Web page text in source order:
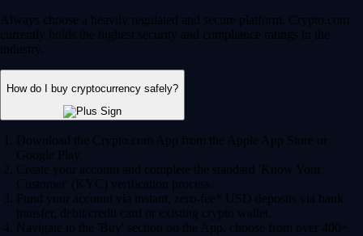
Always choose a heavily regulated and secure platform. Crypto.com
currently holds the highest security and compliance ratings in the
industry.
How do I buy cryptocurrency safely?
Download the Crypto.com App from the Apple App Store or
Google Play.
Create your account and complete the standard 'Know Your
Customer' (KYC) verification process.
Fund your account via instant, zero-fee* USD deposits via bank
transfer, debit/credit card or existing crypto wallet.
Navigate to the 'Buy' section on the App, choose from over 400+